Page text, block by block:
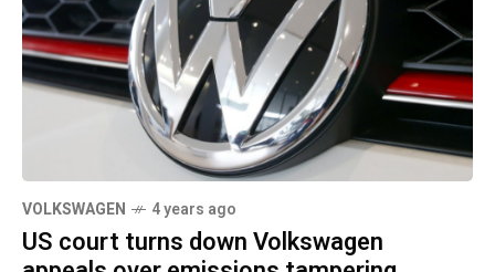
VOLKSWAGEN 4 years ago
US court turns down Volkswagen